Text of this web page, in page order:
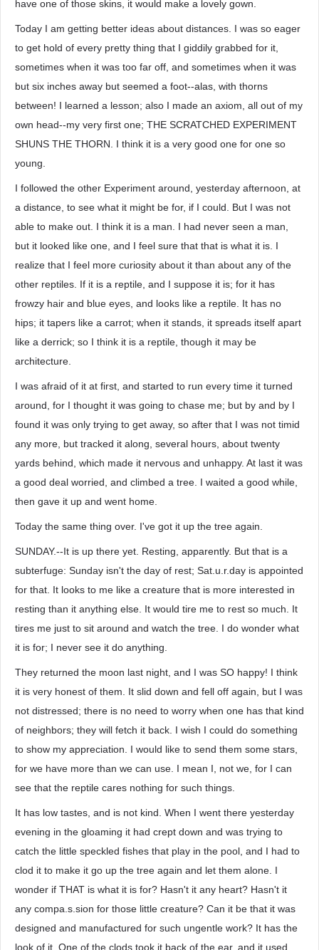
have one of those skins, it would make a lovely gown.
Today I am getting better ideas about distances. I was so eager
to get hold of every pretty thing that I giddily grabbed for it,
sometimes when it was too far off, and sometimes when it was
but six inches away but seemed a foot--alas, with thorns
between! I learned a lesson; also I made an axiom, all out of my
own head--my very first one; THE SCRATCHED EXPERIMENT
SHUNS THE THORN. I think it is a very good one for one so
young.
I followed the other Experiment around, yesterday afternoon, at
a distance, to see what it might be for, if I could. But I was not
able to make out. I think it is a man. I had never seen a man,
but it looked like one, and I feel sure that that is what it is. I
realize that I feel more curiosity about it than about any of the
other reptiles. If it is a reptile, and I suppose it is; for it has
frowzy hair and blue eyes, and looks like a reptile. It has no
hips; it tapers like a carrot; when it stands, it spreads itself apart
like a derrick; so I think it is a reptile, though it may be
architecture.
I was afraid of it at first, and started to run every time it turned
around, for I thought it was going to chase me; but by and by I
found it was only trying to get away, so after that I was not timid
any more, but tracked it along, several hours, about twenty
yards behind, which made it nervous and unhappy. At last it was
a good deal worried, and climbed a tree. I waited a good while,
then gave it up and went home.
Today the same thing over. I've got it up the tree again.
SUNDAY.--It is up there yet. Resting, apparently. But that is a
subterfuge: Sunday isn't the day of rest; Sat.u.r.day is appointed
for that. It looks to me like a creature that is more interested in
resting than it anything else. It would tire me to rest so much. It
tires me just to sit around and watch the tree. I do wonder what
it is for; I never see it do anything.
They returned the moon last night, and I was SO happy! I think
it is very honest of them. It slid down and fell off again, but I was
not distressed; there is no need to worry when one has that kind
of neighbors; they will fetch it back. I wish I could do something
to show my appreciation. I would like to send them some stars,
for we have more than we can use. I mean I, not we, for I can
see that the reptile cares nothing for such things.
It has low tastes, and is not kind. When I went there yesterday
evening in the gloaming it had crept down and was trying to
catch the little speckled fishes that play in the pool, and I had to
clod it to make it go up the tree again and let them alone. I
wonder if THAT is what it is for? Hasn't it any heart? Hasn't it
any compa.s.sion for those little creature? Can it be that it was
designed and manufactured for such ungentle work? It has the
look of it. One of the clods took it back of the ear, and it used